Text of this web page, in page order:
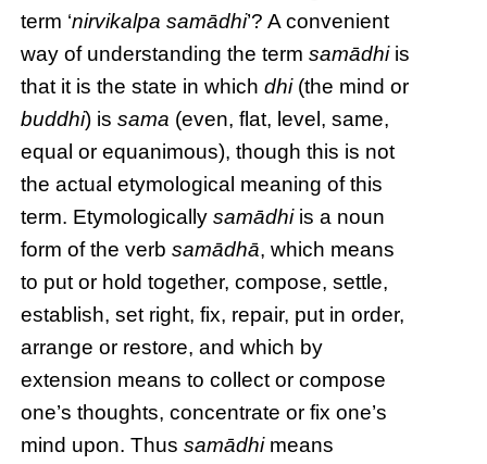
term ‘nirvikalpa samādhi’? A convenient
way of understanding the termsamādhiis
that it is the state in whichdhi(the mind or
buddhi) issama (even, flat, level, same,
equal or equanimous), though this is not
the actual etymological meaning of this
term. Etymologicallysamādhiis a noun
form of the verbsamādhā, which means
to put or hold together, compose, settle,
establish, set right, fix, repair, put in order,
arrange or restore, and which by
extension means to collect or compose
one’s thoughts, concentrate or fix one’s
mind upon. Thussamādhimeans